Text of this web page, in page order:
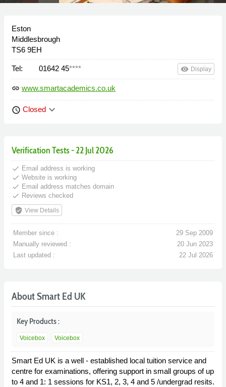
Eston
Middlesbrough
TS6 9EH
Tel: 01642 45**** remove_red_eye Display
link www.smartacademics.co.uk
schedule Closed keyboard_arrow_down
Verification Tests - 22 Jul 2026
done Email address is working
done Website is working
done Email address matches domain
done Reviews checked
verified_user View Details
Member since :
29 Sep 2009
Manually reviewed :
20 Jun 2023
Last updated :
22 Jul 2026
About Smart Ed UK
Key Products :
Voicebox Voicebox
Smart Ed UK is a well - established local tuition service and
centre for examinations, offering support in small groups of up
to 4 and 1: 1 sessions for KS1, 2, 3, 4 and 5 /undergrad resits.